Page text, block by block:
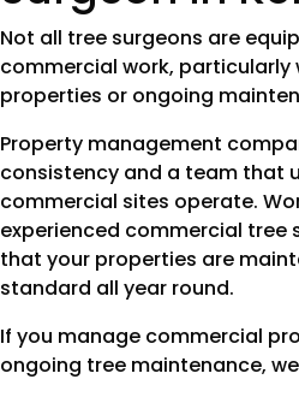
Not all tree surgeons are
commercial work, particularly
properties or ongoing
Property management
consistency and a team that
commercial sites operate.
experienced commercial tree
that your properties are
standard all year round.
If you manage commercial
ongoing tree maintenance,